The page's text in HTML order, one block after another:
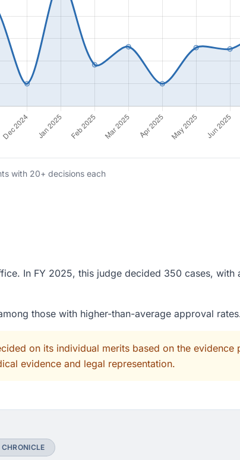
with 20+ decisions each
In FY 2025, this judge decided 350 cases,
those with higher-than-average approval
on its individual merits based on the evidence
evidence and legal representation.